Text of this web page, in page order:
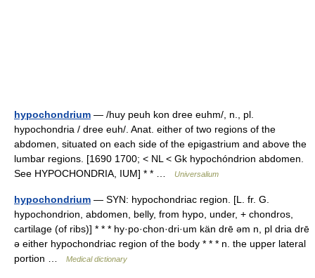
hypochondrium — /huy peuh kon dree euhm/, n., pl.
hypochondria / dree euh/. Anat. either of two regions of the
abdomen, situated on each side of the epigastrium and above the
lumbar regions. [1690 1700; < NL < Gk hypochóndrion abdomen.
See HYPOCHONDRIA, IUM] * * …
Universalium
hypochondrium — SYN: hypochondriac region. [L. fr. G.
hypochondrion, abdomen, belly, from hypo, under, + chondros,
cartilage (of ribs)] * * * hy·po·chon·dri·um kän drē əm n, pl dria drē
ə either hypochondriac region of the body * * * n. the upper lateral
portion …
Medical dictionary